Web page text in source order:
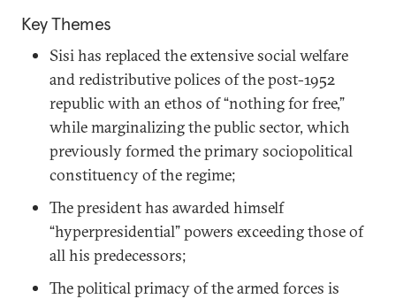
Key Themes
Sisi has replaced the extensive social welfare
and redistributive polices of the post-1952
republic with an ethos of “nothing for free,”
while marginalizing the public sector, which
previously formed the primary sociopolitical
constituency of the regime;
The president has awarded himself
“hyperpresidential” powers exceeding those of
all his predecessors;
The political primacy of the armed forces is